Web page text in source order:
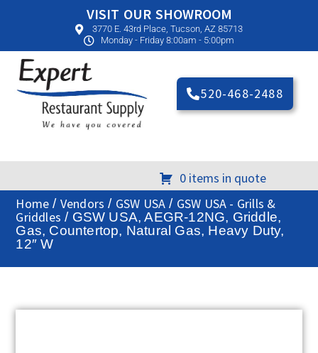
VISIT OUR SHOWROOM
3770 E. 43rd Place, Tucson, AZ 85713
Monday - Friday 8:00am - 5:00pm
520-468-2488
0 items in quote
Home / Vendors / GSW USA / GSW USA - Grills &
Griddles / GSW USA, AEGR-12NG, Griddle,
Gas, Countertop, Natural Gas, Heavy Duty,
12″ W